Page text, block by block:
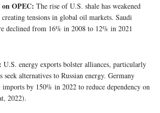
on OPEC: The rise of U.S. shale has weakened
creating tensions in global oil markets. Saudi
declined from 16% in 2008 to 12% in 2021
U.S. energy exports bolster alliances, particularly
seek alternatives to Russian energy. Germany
by 150% in 2022 to reduce dependency on
2022).